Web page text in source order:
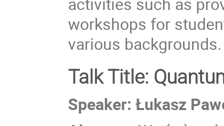
workshops for
various backgrounds.
Talk Title:
Speaker:Łukasz